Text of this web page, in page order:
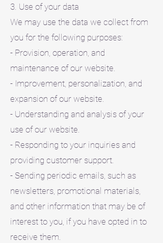
3. Use of your data
We may use the data we collect from
you for the following purposes:
- Provision, operation, and
maintenance of our website.
- Improvement, personalization, and
expansion of our website.
- Understanding and analysis of your
use of our website.
- Responding to your inquiries and
providing customer support.
- Sending periodic emails, such as
newsletters, promotional materials,
and other information that may be of
interest to you, if you have opted in to
receive them.